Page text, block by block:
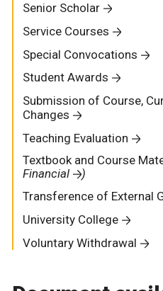
Senior Scholar
Service Courses
Special Convocations
Student Awards
Submission of Course,
Changes
Teaching Evaluation
Textbook and Course
Financial
)
Transference of External
University College
Voluntary Withdrawal